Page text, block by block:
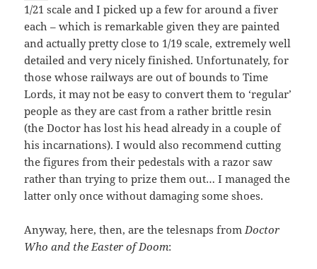
1/21 scale and I picked up a few for around a fiver
each – which is remarkable given they are painted
and actually pretty close to 1/19 scale, extremely well
detailed and very nicely finished. Unfortunately, for
those whose railways are out of bounds to Time
Lords, it may not be easy to convert them to ‘regular’
people as they are cast from a rather brittle resin
(the Doctor has lost his head already in a couple of
his incarnations). I would also recommend cutting
the figures from their pedestals with a razor saw
rather than trying to prize them out… I managed the
latter only once without damaging some shoes.
Anyway, here, then, are the telesnaps from Doctor
Who and the Easter of Doom: